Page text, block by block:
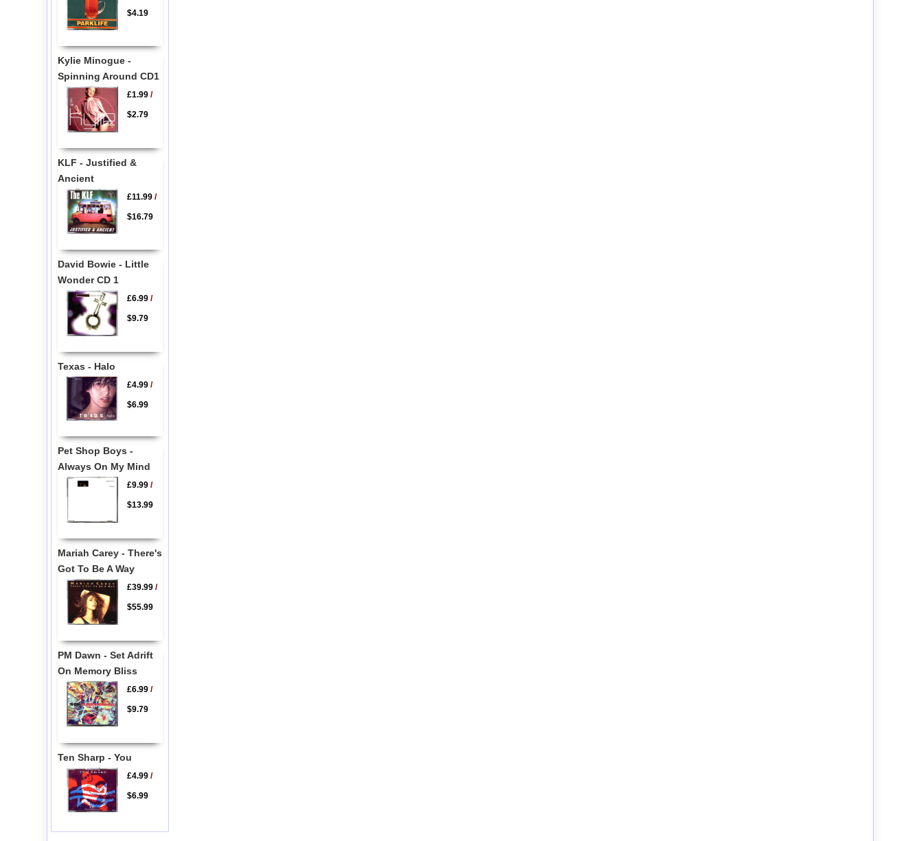
$4.19
Kylie Minogue -
Spinning Around CD1
£1.99/
$2.79
KLF - Justified &
Ancient
£11.99/
$16.79
David Bowie - Little
Wonder CD 1
£6.99/
$9.79
Texas - Halo
£4.99/
$6.99
Pet Shop Boys -
Always On My Mind
£9.99/
$13.99
Mariah Carey - There's
Got To Be A Way
£39.99/
$55.99
PM Dawn - Set Adrift
On Memory Bliss
£6.99/
$9.79
Ten Sharp - You
£4.99/
$6.99